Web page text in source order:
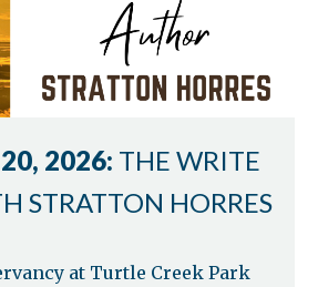
2026: THE WRITE
STRATTON HORRES
at Turtle Creek Park